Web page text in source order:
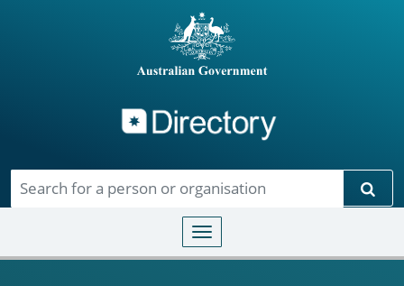
Toggle navigation